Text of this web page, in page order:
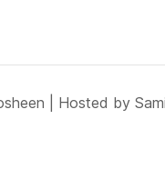
| Hosted by